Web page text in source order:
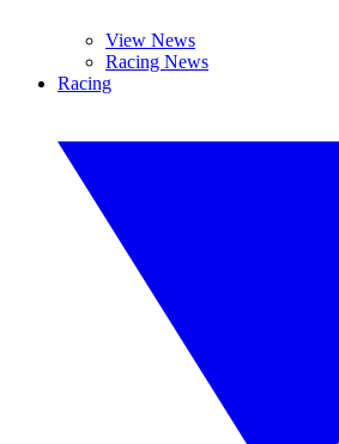
View News
Racing News
Racing